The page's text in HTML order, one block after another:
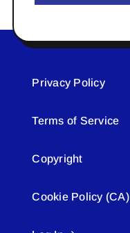
Privacy Policy
Terms of Service
Copyright
Cookie Policy (CA)